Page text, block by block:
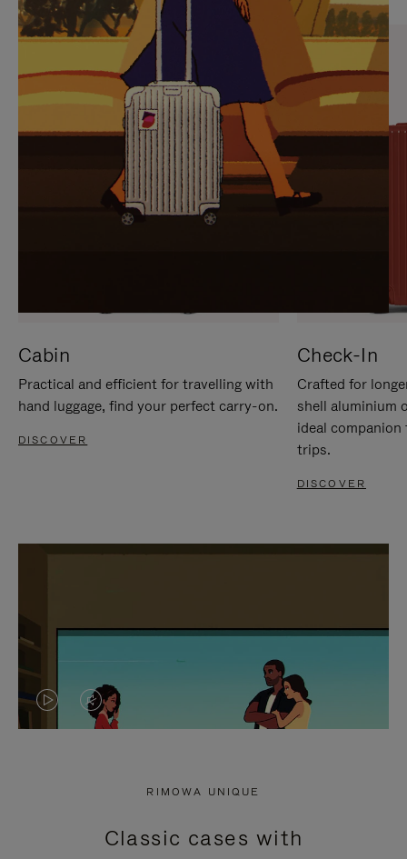
PAUSE
IT
UNMUTE
IT
Cabin
Practical and efficient for travelling with
hand luggage, find your perfect carry-on.
DISCOVER
Check-In
Crafted for
shell aluminium
ideal
trips.
DISCOVER
VIDEO
PRESS
VIDEO
PRESS
RIMOWA UNIQUE
Classic cases with